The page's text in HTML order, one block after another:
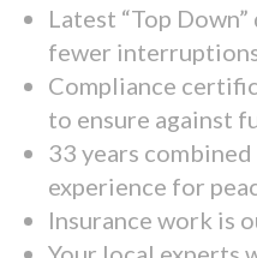
Latest “Top
fewer
Compliance
to ensure against
33 years
experience for
Insurance work is